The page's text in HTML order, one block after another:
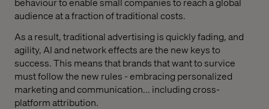
audience at a fraction of traditional costs.
As a result, traditional advertising is quickly fading, and
agility, AI and network effects are the new keys to
success. This means that brands that want to survice
must follow the new rules - embracing personalized
marketing and communication... including cross-
platform attribution.